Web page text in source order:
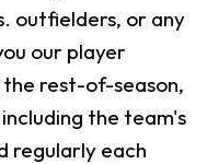
outfielders, or any
our player
rest-of-season,
the team's
regularly each